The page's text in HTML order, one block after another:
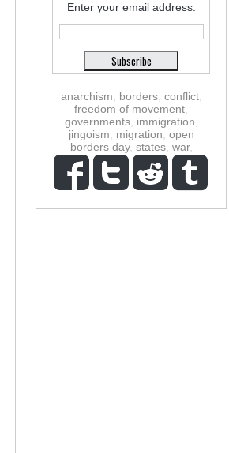
Enter your email address:
anarchism borders, conflict,
freedom of movement
governments, immigration
jingoism
migration open
borders day, states, war,